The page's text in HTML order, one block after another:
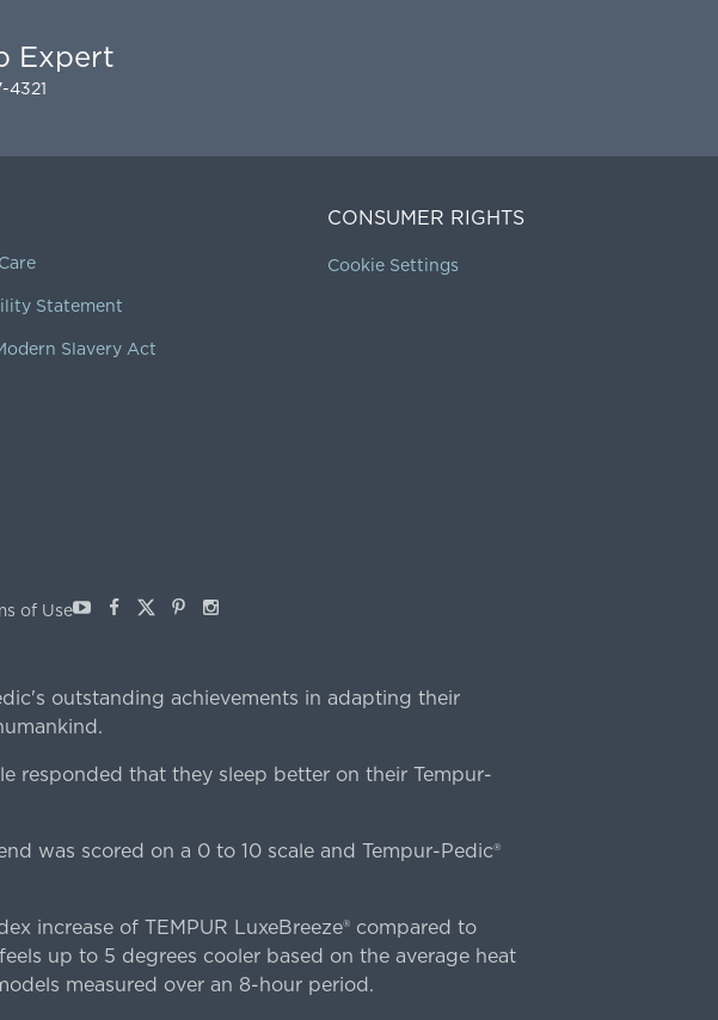
Expert
4321
Statement
Slavery Act
CONSUMER RIGHTS
Cookie Settings
of UseYoutubeFacebook
X Pinterest
Instagram
outstanding achievements in adapting their
responded that they sleep better on their Tempur-
was scored on a 0 to 10 scale and Tempur-Pedic®
increase of TEMPUR LuxeBreeze® compared to
up to 5 degrees cooler based on the average heat
measured over an 8-hour period.